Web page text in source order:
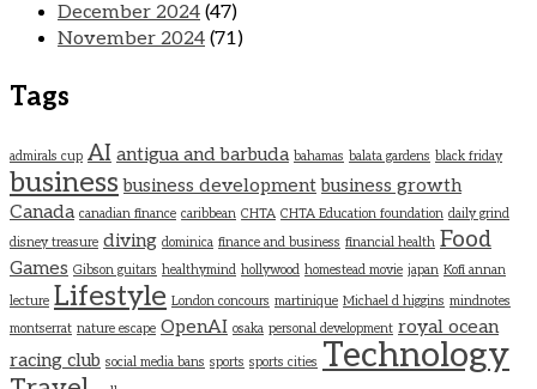
December 2024 (47)
November 2024 (71)
Tags
admirals cup AI antigua and barbuda bahamas balata gardens black friday
business business development business growth
Canada canadian finance caribbean CHTA CHTA Education foundation daily grind
disney treasure diving dominica finance and business financial health Food
Games Gibson guitars healthymind hollywood homestead movie japan Kofi annan
lecture Lifestyle London concours martinique Michael d higgins mindnotes
montserrat nature escape OpenAI osaka personal development royal ocean
racing club social media bans sports sports cities Technology